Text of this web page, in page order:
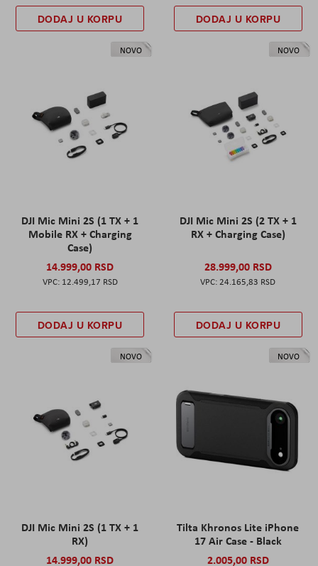
DODAJ U KORPU DODAJ U KORPU
NOVO
DJI Mic Mini 2S (1 TX + 1
Mobile RX + Charging
Case)
14.999,00 RSD
12.499,17 RSD
DODAJ U KORPU
NOVO
DJI Mic Mini 2S (2 TX + 1
RX + Charging Case)
28.999,00 RSD
24.165,83 RSD
DODAJ U KORPU
NOVO
DJI Mic Mini 2S (1 TX + 1
RX)
14.999,00 RSD
NOVO
Tilta Khronos Lite iPhone
17 Air Case - Black
2.005,00 RSD